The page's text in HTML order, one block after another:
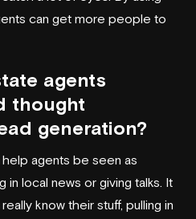
can get more people to
agents
thought
generation?
help agents be seen as
in local news or giving talks. It
know their stuff, pulling in